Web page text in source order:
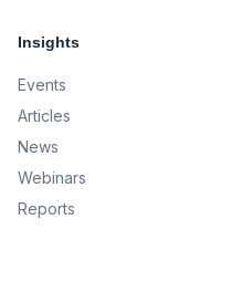
Insights
Events
Articles
News
Webinars
Reports